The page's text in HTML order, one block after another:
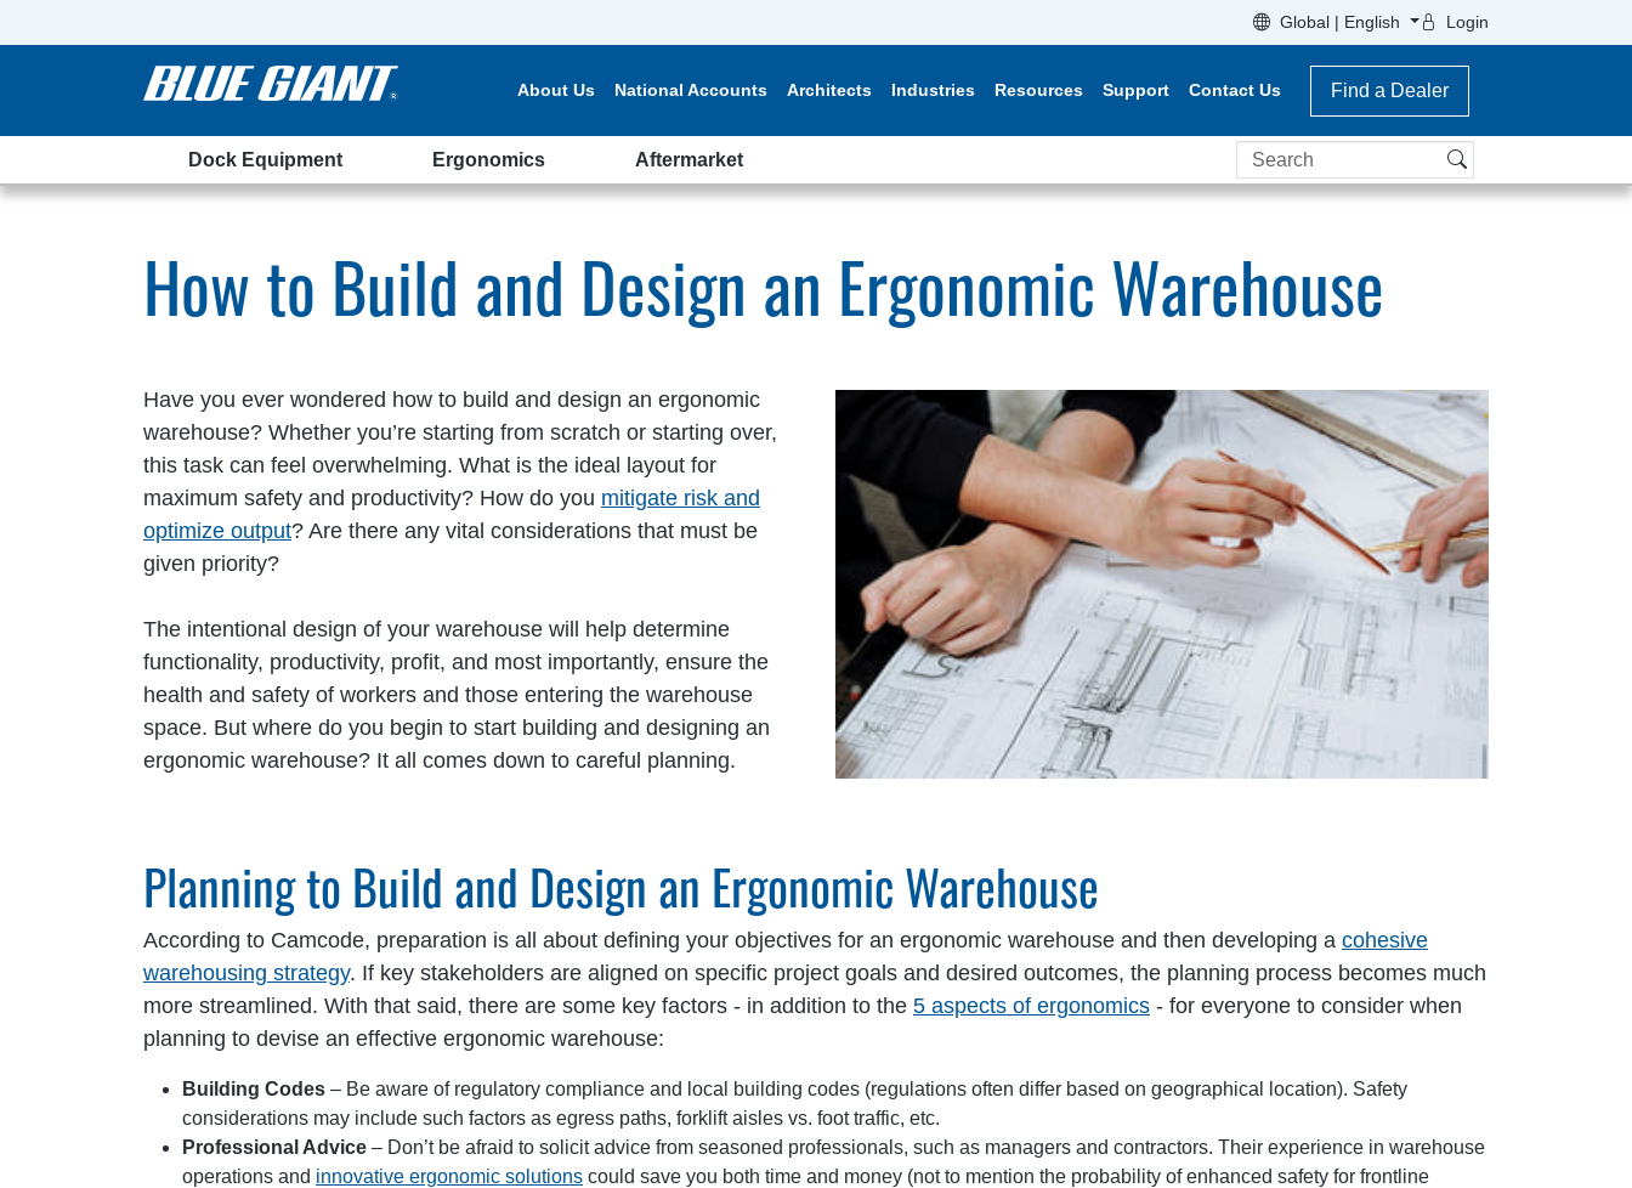
Global | English Login
About Us National Accounts Architects Industries Resources Support Contact Us Find a Dealer
Dock Equipment Ergonomics Aftermarket
Search
How to Build and Design an Ergonomic Warehouse
Have you ever wondered how to build and design an ergonomic
warehouse? Whether you’re starting from scratch or starting over,
this task can feel overwhelming. What is the ideal layout for
maximum safety and productivity? How do you mitigate risk and
optimize output? Are there any vital considerations that must be
given priority?
The intentional design of your warehouse will help determine
functionality, productivity, profit, and most importantly, ensure the
health and safety of workers and those entering the warehouse
space. But where do you begin to start building and designing an
ergonomic warehouse? It all comes down to careful planning.
Planning to Build and Design an Ergonomic Warehouse
According to Camcode, preparation is all about defining your objectives for an ergonomic warehouse and then developing a cohesive
warehousing strategy. If key stakeholders are aligned on specific project goals and desired outcomes, the planning process becomes much
more streamlined. With that said, there are some key factors - in addition to the 5 aspects of ergonomics - for everyone to consider when
planning to devise an effective ergonomic warehouse:
Building Codes – Be aware of regulatory compliance and local building codes (regulations often differ based on geographical location). Safety
considerations may include such factors as egress paths, forklift aisles vs. foot traffic, etc.
Professional Advice – Don’t be afraid to solicit advice from seasoned professionals, such as managers and contractors. Their experience in warehouse
operations and innovative ergonomic solutions could save you both time and money (not to mention the probability of enhanced safety for frontline